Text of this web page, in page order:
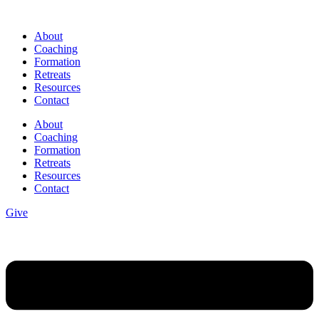
contentAbout
Coaching
Formation
Retreats
Resources
Contact
About
Coaching
Formation
Retreats
Resources
Contact
Give